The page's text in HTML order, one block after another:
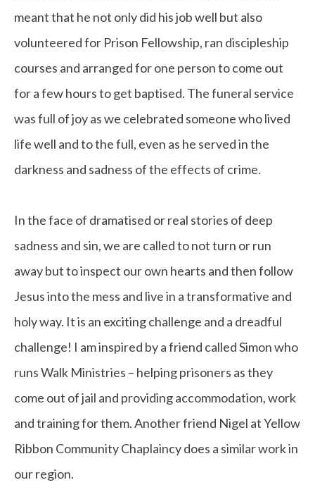
meant that he not only did his job well but also
volunteered for Prison Fellowship, ran discipleship
courses and arranged for one person to come out
for a few hours to get baptised. The funeral service
was full of joy as we celebrated someone who lived
life well and to the full, even as he served in the
darkness and sadness of the effects of crime.
In the face of dramatised or real stories of deep
sadness and sin, we are called to not turn or run
away but to inspect our own hearts and then follow
Jesus into the mess and live in a transformative and
holy way. It is an exciting challenge and a dreadful
challenge! I am inspired by a friend called Simon who
runs Walk Ministries – helping prisoners as they
come out of jail and providing accommodation, work
and training for them. Another friend Nigel at Yellow
Ribbon Community Chaplaincy does a similar work in
our region.